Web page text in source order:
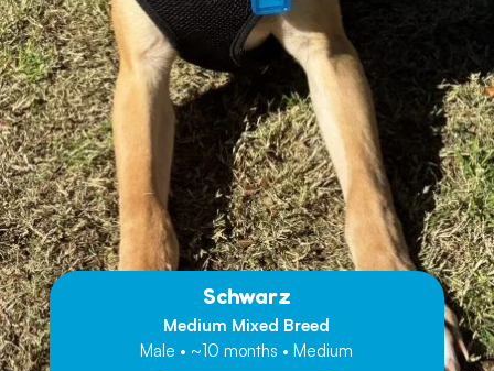
Schwarz
Medium Mixed Breed
Male • ~10 months • Medium